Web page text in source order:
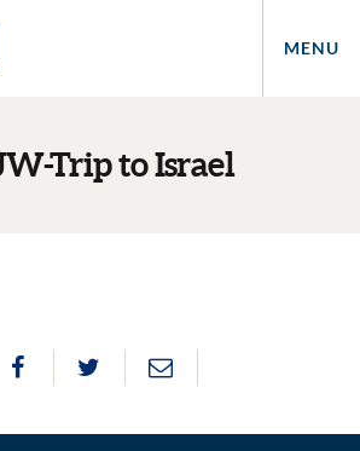
MENU
Trip to Israel